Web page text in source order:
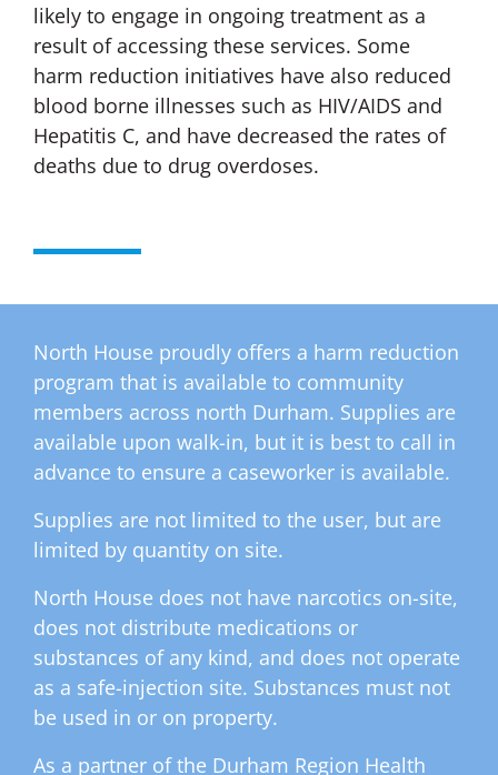
likely to engage in ongoing treatment as a
result of accessing these services. Some
harm reduction initiatives have also reduced
blood borne illnesses such as HIV/AIDS and
Hepatitis C, and have decreased the rates of
deaths due to drug overdoses.
North House proudly offers a harm reduction
program that is available to community
members across north Durham. Supplies are
available upon walk-in, but it is best to call in
advance to ensure a caseworker is available.
Supplies are not limited to the user, but are
limited by quantity on site.
North House does not have narcotics on-site,
does not distribute medications or
substances of any kind, and does not operate
as a safe-injection site. Substances must not
be used in or on property.
As a partner of the Durham Region Health